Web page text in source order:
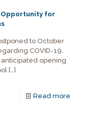
Opportunity for
to October
COVID-19.
anticipated opening
[…]
Read more